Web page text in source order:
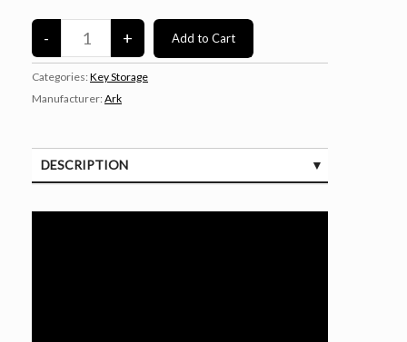
Categories: Key Storage
Manufacturer: Ark
DESCRIPTION